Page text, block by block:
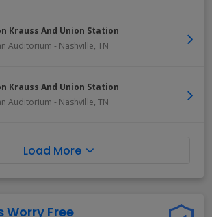
Krauss And Union Station
Auditorium - Nashville, TN
Krauss And Union Station
Auditorium - Nashville, TN
Load More
Worry Free